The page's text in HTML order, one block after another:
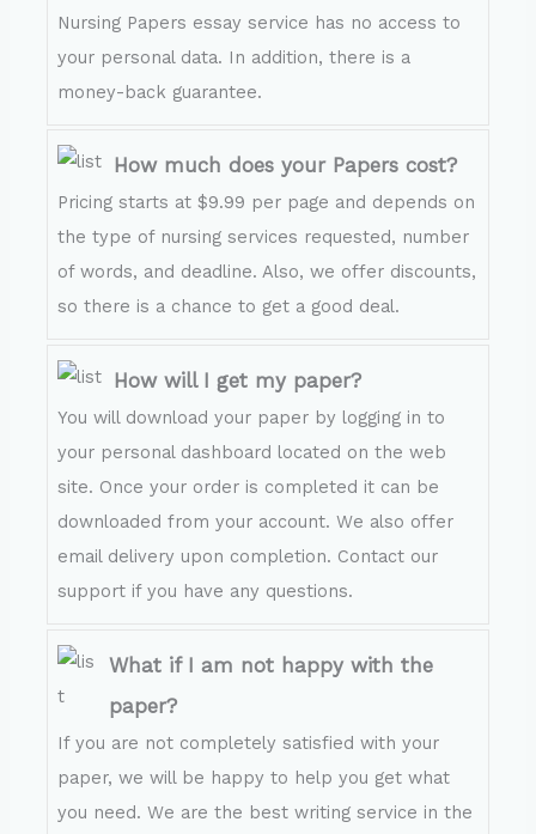
Nursing Papers essay service has no access to
your personal data. In addition, there is a
money-back guarantee.
How much does your Papers cost?
Pricing starts at $9.99 per page and depends on
the type of nursing services requested, number
of words, and deadline. Also, we offer discounts,
so there is a chance to get a good deal.
How will I get my paper?
You will download your paper by logging in to
your personal dashboard located on the web
site. Once your order is completed it can be
downloaded from your account. We also offer
email delivery upon completion. Contact our
support if you have any questions.
What if I am not happy with the
paper?
If you are not completely satisfied with your
paper, we will be happy to help you get what
you need. We are the best writing service in the